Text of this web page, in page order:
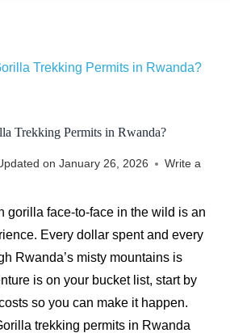
Trekking Permits in Rwanda?
on January 26, 2026
Write a
gorilla face-to-face in the wild is an
Every dollar spent and every
Rwanda’s misty mountains is
is on your bucket list, start by
so you can make it happen.
trekking permits in Rwanda